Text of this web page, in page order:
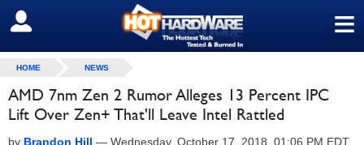
≡
SIGN OUT
HOME NEWS
AMD 7nm Zen 2 Rumor Alleges 13 Percent IPC
Lift Over Zen+ That'll Leave Intel Rattled
by Brandon Hill — Wednesday, October 17, 2018, 01:06 PM EDT